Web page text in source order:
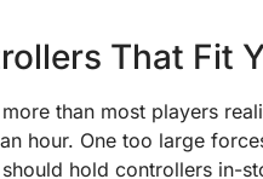
That Fit
than most players
hour. One too large
hold controllers in-